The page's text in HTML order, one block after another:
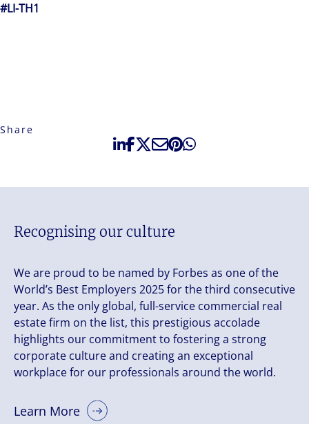
#LI-TH1
Share
Recognising our culture
We are proud to be named by Forbes as one of the
World’s Best Employers 2025 for the third consecutive
year. As the only global, full-service commercial real
estate firm on the list, this prestigious accolade
highlights our commitment to fostering a strong
corporate culture and creating an exceptional
workplace for our professionals around the world.
Learn More